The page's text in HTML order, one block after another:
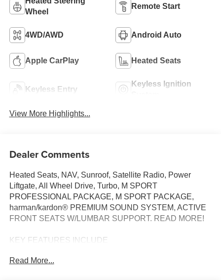
Wheel
Remote Start
4WD/AWD Android Auto
Apple CarPlay Heated Seats
Keyless Entry
Keyless Ignition
View More Highlights...
Dealer Comments
Heated Seats, NAV, Sunroof, Satellite Radio, Power
Liftgate, All Wheel Drive, Turbo, M SPORT
PROFESSIONAL PACKAGE, M SPORT PACKAGE,
harman/kardon® PREMIUM SOUND SYSTEM, ACTIVE
FRONT SEATS W/LUMBAR SUPPORT. READ MORE!
KEY FEATURES INCLUDE
Turbocharged, Satellite Radio BMW xDrive28i with Space
Read More...